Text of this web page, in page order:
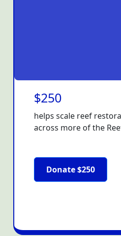
$250
helps scale reef
across more of the
Donate $250